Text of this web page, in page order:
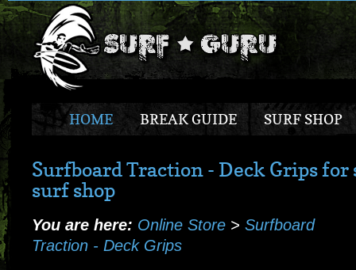
HOME BREAK GUIDE SURF SHOP
Surfboard Traction - Deck Grips
surf shop
You are here: Online Store > Surfboard
Traction - Deck Grips